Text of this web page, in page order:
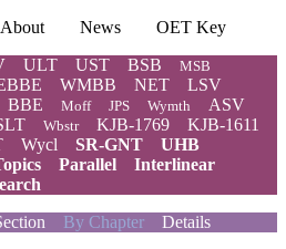
About News
OET Key
ULT UST BSB MSB
WMBB NET
LSV
BBE Moff JPS Wymth ASV
Wbstr KJB-1769
KJB-1611
Wycl SR-GNT
UHB
Parallel
Interlinear
By Chapter Details